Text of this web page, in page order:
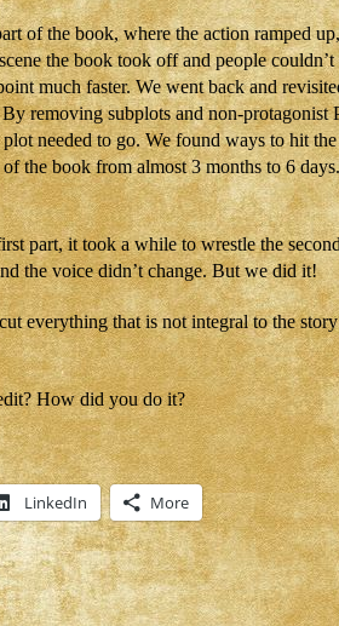
of the book, where the action ramped
the book took off and people
much faster. We went back and
removing subplots and non-protagonist
needed to go. We found ways to hit
the book from almost 3 months to 6
part, it took a while to wrestle the
the voice didn’t change. But we did it!
everything that is not integral to the
How did you do it?
LinkedIn More